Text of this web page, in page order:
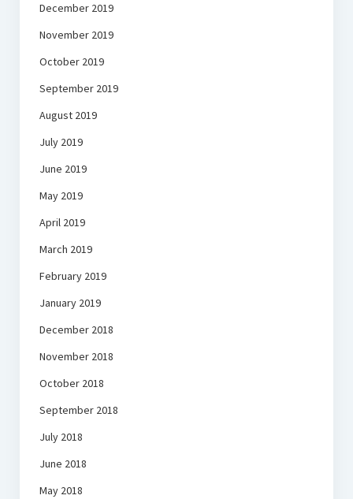
December 2019
November 2019
October 2019
September 2019
August 2019
July 2019
June 2019
May 2019
April 2019
March 2019
February 2019
January 2019
December 2018
November 2018
October 2018
September 2018
July 2018
June 2018
May 2018